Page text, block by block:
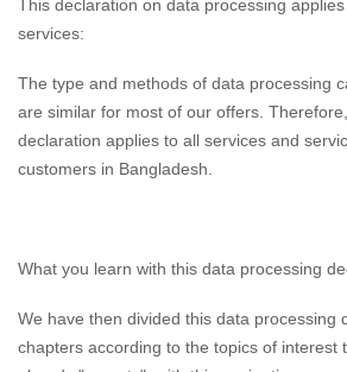
This declaration on data processing
services:
The type and methods of data processing
are similar for most of our offers.
declaration applies to all services and
customers in Bangladesh.
What you learn with this data processing
We have then divided this data processing
chapters according to the topics of interest